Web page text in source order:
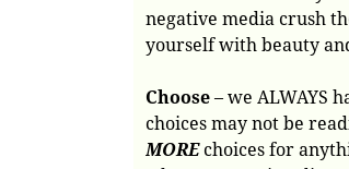
negative media crush
yourself with beauty
Choose – we ALWAYS
choices may not be
MOREchoices for